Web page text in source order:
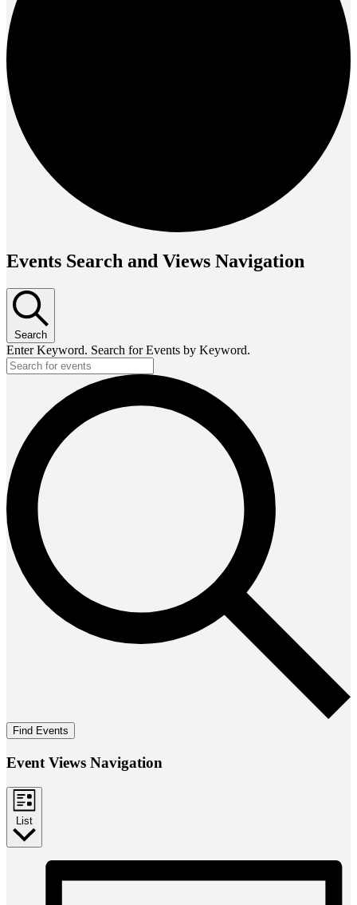
Events Search and Views Navigation
Search
Enter Keyword. Search for Events by Keyword.
Find Events
Event Views Navigation
List